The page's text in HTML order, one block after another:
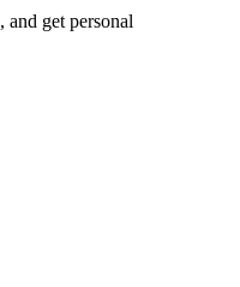
and get personal